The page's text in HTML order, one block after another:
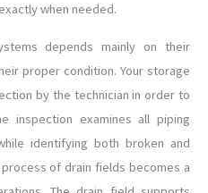
when needed.
depends mainly on their
proper condition. Your storage
by the technician in order to
inspection examines all piping
identifying both broken and
of drain fields becomes a